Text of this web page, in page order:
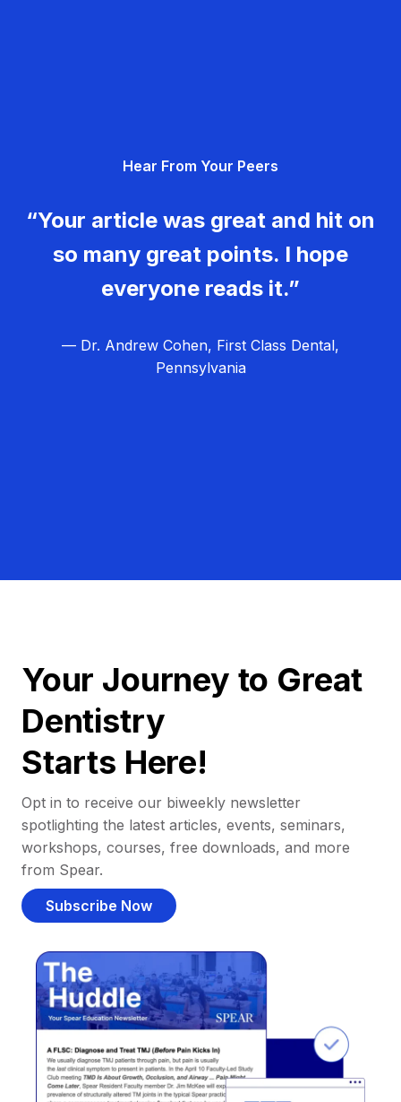
Hear From Your Peers
“Your article was great and hit on
so many great points. I hope
everyone reads it.”
— Dr. Andrew Cohen, First Class Dental,
Pennsylvania
Your Journey to Great
Dentistry
Starts Here!
Opt in to receive our biweekly newsletter
spotlighting the latest articles, events, seminars,
workshops, courses, free downloads, and more
from Spear.
Subscribe Now